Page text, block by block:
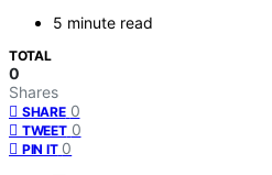
5 minute read
TOTAL
0
Shares
SHARE 0
TWEET 0
PIN IT 0